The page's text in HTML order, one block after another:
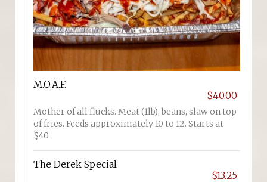
M.O.A.F.
$40.00
Mother of all flucks. Meat (1lb), beans, slaw on top
of fries. Feeds approximately 10 to 12. Starts at
$40
The Derek Special
$13.25